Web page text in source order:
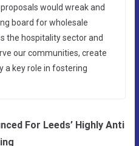
would wreak and
board for wholesale
the hospitality sector and
our communities, create
a key role in fostering
For Leeds’ Highly Anti